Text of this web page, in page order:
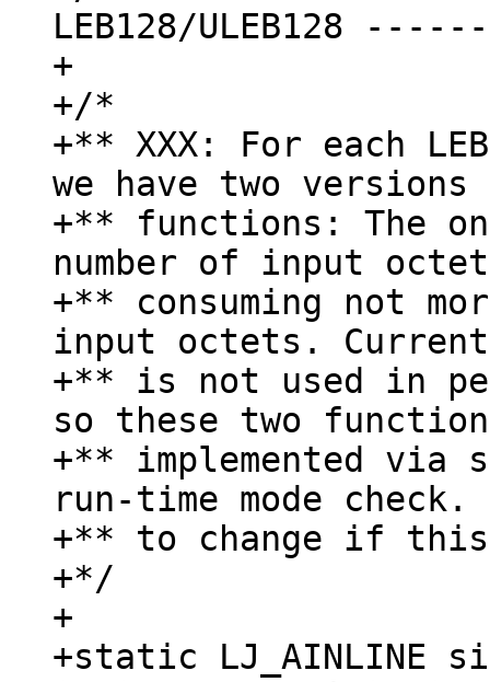
LEB128/ULEB128
+
+/*
+** XXX: For each
we have two
+** functions: The
number of input
+** consuming not
input octets.
+** is not used in
so these two
+** implemented
run-time mode
+** to change if this
+*/
+
+static LJ_AINLINE